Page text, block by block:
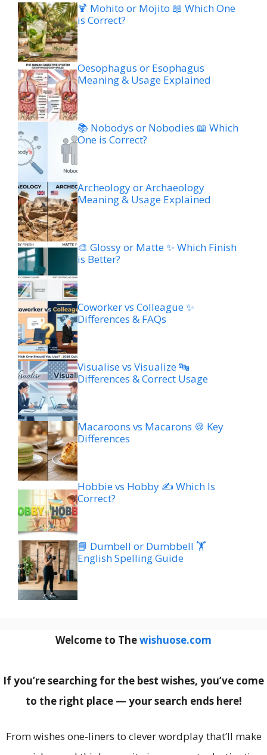
🍹 Mohito or Mojito 📖 Which One
is Correct?
Oesophagus or Esophagus
Meaning & Usage Explained
📚 Nobodys or Nobodies 📖 Which
One is Correct?
Archeology or Archaeology
Meaning & Usage Explained
🎨 Glossy or Matte ✨ Which Finish
is Better?
Coworker vs Colleague ✨
Differences & FAQs
Visualise vs Visualize 🔤
Differences & Correct Usage
Macaroons vs Macarons 🍪 Key
Differences
Hobbie vs Hobby ✍️ Which Is
Correct?
📘 Dumbell or Dumbbell 🏋️
English Spelling Guide
Welcome to Thewishuose.com
If you’re searching for the best wishes, you’ve come
to the right place — your search ends here!
From wishes one-liners to clever wordplay that’ll make